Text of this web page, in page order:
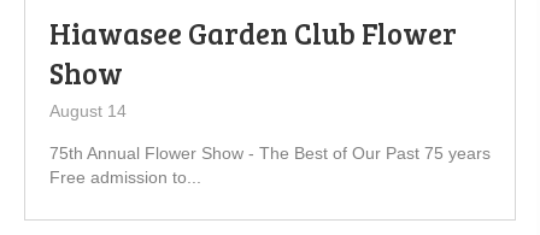
Hiawasee Garden Club Flower
Show
August 14
75th Annual Flower Show - The Best of Our Past 75 years
Free admission to...